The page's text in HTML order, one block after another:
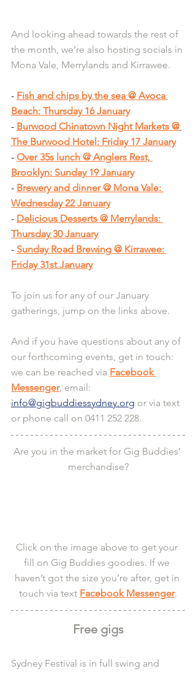
And looking ahead towards the rest of
the month, we’re also hosting socials in
Mona Vale, Merrylands and Kirrawee.
- Fish and chips by the sea @ Avoca
Beach: Thursday 16 January
- Burwood Chinatown Night Markets @
The Burwood Hotel: Friday 17 January
- Over 35s lunch @ Anglers Rest,
Brooklyn: Sunday 19 January
- Brewery and dinner @ Mona Vale:
Wednesday 22 January
- Delicious Desserts @ Merrylands:
Thursday 30 January
- Sunday Road Brewing @ Kirrawee:
Friday 31st January
To join us for any of our January
gatherings, jump on the links above.
And if you have questions about any of
our forthcoming events, get in touch:
we can be reached via Facebook
Messenger, email:
info@gigbuddiessydney.org or via text
or phone call on 0411 252 228.
Are you in the market for Gig Buddies’
merchandise?
Click on the image above to get your
fill on Gig Buddies goodies. If we
haven’t got the size you’re after, get in
touch via text Facebook Messenger.
Free gigs
Sydney Festival is in full swing and